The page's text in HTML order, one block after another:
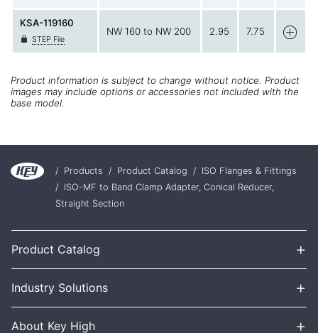
KSA-119160
STEP File
NW 160 to NW 200 2.95 7.75
Product information is subject to change without notice. Product
images may include options or accessories not included with the
base model.
/ Products / Product Catalog / ISO Flanges & Fittings
/ ISO-MF to Band Clamp Adapter, Conical Reducer,
Straight Section
Product Catalog +
Industry Solutions +
About Key High +